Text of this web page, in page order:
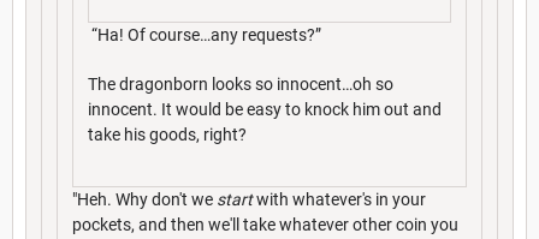
“Ha! Of course…any requests?”
The dragonborn looks so innocent…oh so
innocent. It would be easy to knock him out and
take his goods, right?
"Heh. Why don't we startwith whatever's in your
pockets, and then we'll take whatever other coin you